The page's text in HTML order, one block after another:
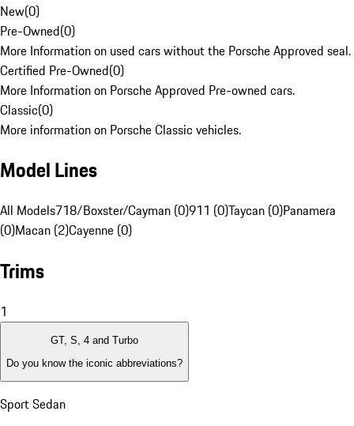
New(0)
Pre-Owned(0)
More Information on used cars without the Porsche Approved seal.
Certified Pre-Owned(0)
More Information on Porsche Approved Pre-owned cars.
Classic(0)
More information on Porsche Classic vehicles.
Model Lines
All Models718/Boxster/Cayman (0)911 (0)Taycan (0)Panamera
(0)Macan (2)Cayenne (0)
Trims
1
GT, S, 4 and Turbo
Do you know the iconic abbreviations?
Sport Sedan